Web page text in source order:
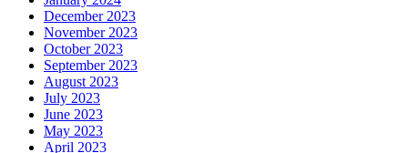
December 2023
November 2023
October 2023
September 2023
August 2023
July 2023
June 2023
May 2023
April 2023